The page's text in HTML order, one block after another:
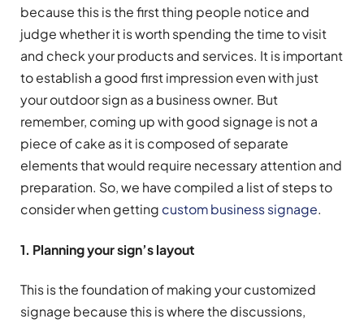
because this is the first thing people notice and
judge whether it is worth spending the time to visit
and check your products and services. It is important
to establish a good first impression even with just
your outdoor sign as a business owner. But
remember, coming up with good signage is not a
piece of cake as it is composed of separate
elements that would require necessary attention and
preparation. So, we have compiled a list of steps to
consider when getting custom business signage.
1. Planning your sign’s layout
This is the foundation of making your customized
signage because this is where the discussions,